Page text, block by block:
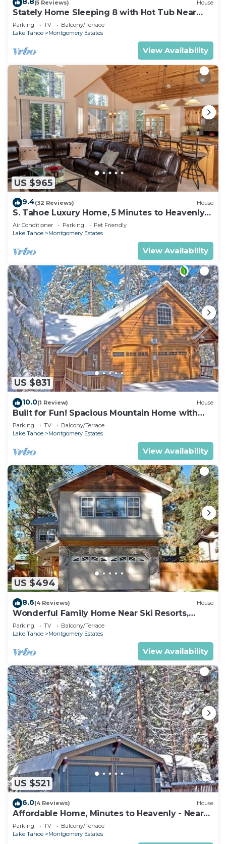
(5 Reviews) House
Stately Home Sleeping 8 with Hot Tub Near
Heavenly Ski Resort -2184M~
Parking TV
Balcony/Terrace
Lake Tahoe
Montgomery Estates
View Availability
US $965
9.4(32 Reviews) House
S. Tahoe Luxury Home, 5 Minutes to Heavenly
lodge
Air Conditioner Parking
Pet Friendly
Lake Tahoe
Montgomery Estates
View Availability
US $831
10.0(1 Review) House
Built for Fun! Spacious Mountain Home with
Massive Game Room, Pool Table!- 1800HM~
Parking TV
Balcony/Terrace
Lake Tahoe
Montgomery Estates
View Availability
US $494
8.6(4 Reviews) House
Wonderful Family Home Near Ski Resorts,
Hiking, Biking - Private Hot Tub!- 1209G~
Parking TV
Balcony/Terrace
Lake Tahoe
Montgomery Estates
View Availability
US $521
6.0(4 Reviews) House
Affordable Home, Minutes to Heavenly - Near
Toyiabe National Forest Biking and Hiking!
-1786H~
Parking TV
Balcony/Terrace
Lake Tahoe
Montgomery Estates